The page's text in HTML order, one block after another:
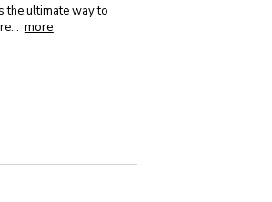
the ultimate way to
... more